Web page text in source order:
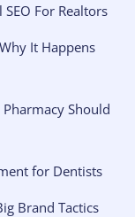
For Realtors
It Happens
Should
for Dentists
Brand Tactics